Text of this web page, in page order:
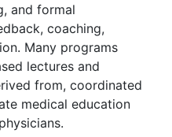
and formal
coaching,
Many programs
lectures and
from, coordinated
medical education